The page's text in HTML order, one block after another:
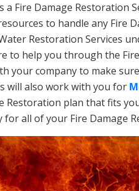
Fire Damage Restoration
to handle any Fire
Restoration Services
to help you through the
your company to make
will also work with you for
Restoration plan that fits
all of your Fire Damage